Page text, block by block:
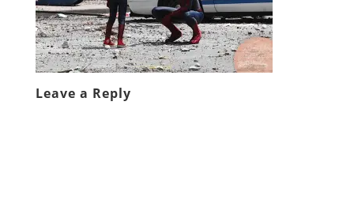
Leave a Reply